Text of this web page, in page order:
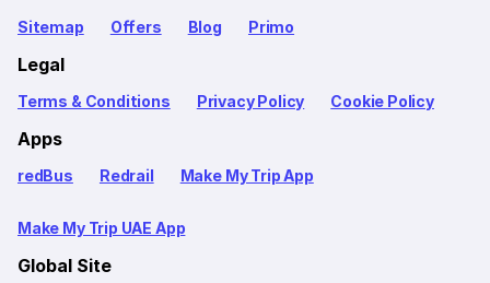
Sitemap Offers Blog Primo
Legal
Terms & Conditions Privacy Policy Cookie Policy
Apps
redBus Redrail Make My Trip App
Make My Trip UAE App
Global Site